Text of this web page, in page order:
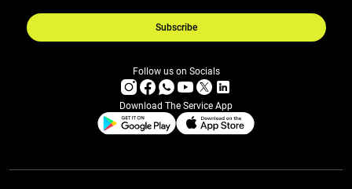
Subscribe
Follow us on Socials
Download The Service App